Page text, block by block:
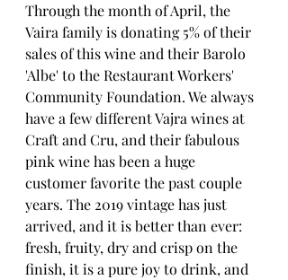
Through the month of April, the
Vaira family is donating 5% of their
sales of this wine and their Barolo
'Albe' to the Restaurant Workers'
Community Foundation. We always
have a few different Vajra wines at
Craft and Cru, and their fabulous
pink wine has been a huge
customer favorite the past couple
years. The 2019 vintage has just
arrived, and it is better than ever:
fresh, fruity, dry and crisp on the
finish, it is a pure joy to drink, and